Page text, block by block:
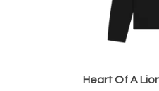
Heart Of A